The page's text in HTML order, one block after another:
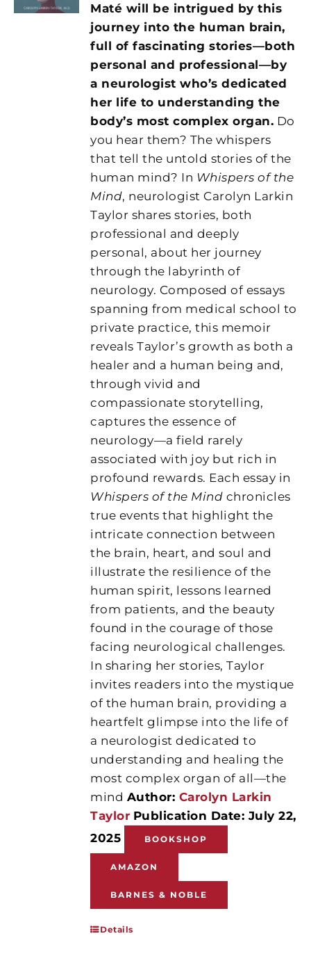
Maté will be intrigued by this
journey into the human brain,
full of fascinating stories—both
personal and professional—by
a neurologist who’s dedicated
her life to understanding the
body’s most complex organ. Do
you hear them? The whispers
that tell the untold stories of the
human mind? In Whispers of the
Mind, neurologist Carolyn Larkin
Taylor shares stories, both
professional and deeply
personal, about her journey
through the labyrinth of
neurology. Composed of essays
spanning from medical school to
private practice, this memoir
reveals Taylor’s growth as both a
healer and a human being and,
through vivid and
compassionate storytelling,
captures the essence of
neurology—a field rarely
associated with joy but rich in
profound rewards. Each essay in
Whispers of the Mind chronicles
true events that highlight the
intricate connection between
the brain, heart, and soul and
illustrate the resilience of the
human spirit, lessons learned
from patients, and the beauty
found in the courage of those
facing neurological challenges.
In sharing her stories, Taylor
invites readers into the mystique
of the human brain, providing a
heartfelt glimpse into the life of
a neurologist dedicated to
understanding and healing the
most complex organ of all—the
mind Author: Carolyn Larkin
Taylor Publication Date: July 22,
2025
BOOKSHOP
AMAZON
BARNES & NOBLE
Details